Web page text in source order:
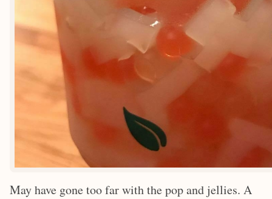
May have gone too far with the pop and jellies. A